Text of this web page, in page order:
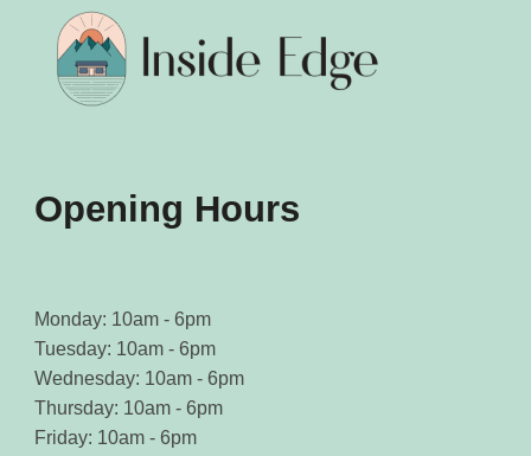
Opening Hours
Monday: 10am - 6pm
Tuesday: 10am - 6pm
Wednesday: 10am - 6pm
Thursday: 10am - 6pm
Friday: 10am - 6pm